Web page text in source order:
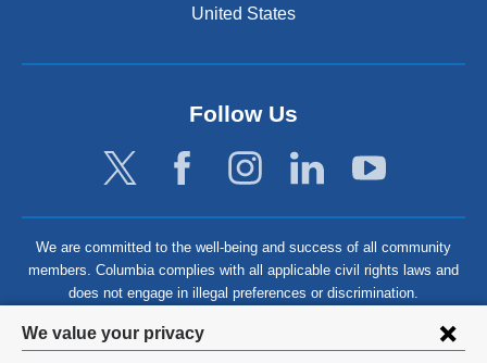
Privacy
We value your privacy
United States
Follow Us
We are committed to the well-being and success of all community
members. Columbia complies with all applicable civil rights laws and
does not engage in illegal preferences or discrimination.